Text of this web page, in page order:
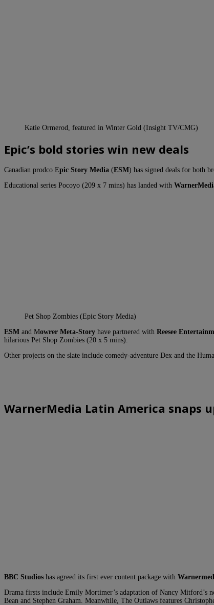
Katie Ormerod, featured in Winter Gold (Insight TV/CMG)
Epic’s bold stories win new deals
Canadian prodco Epic Story Media (ESM) has signed deals for both
Educational series Pocoyo (209 x 7 mins) has landed with
Pet Shop Zombies (Epic Story Media)
ESM and Mowrer Meta-Story have partnered with Reesee
hilarious Pet Shop Zombies (20 x 5 mins).
Other projects on the slate include comedy-adventure Dex and the
WarnerMedia Latin America snaps
BBC Studios has agreed its first ever content package with
Drama firsts include Emily Mortimer’s adaptation of Nancy
Bean and Stephen Graham. Meanwhile, The Outlaws features